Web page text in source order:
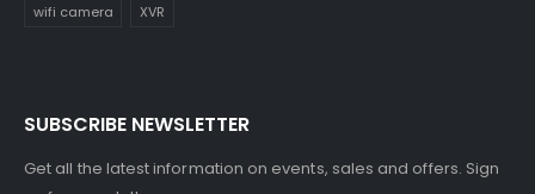
wifi camera XVR
SUBSCRIBE NEWSLETTER
Get all the latest information on events, sales and offers. Sign